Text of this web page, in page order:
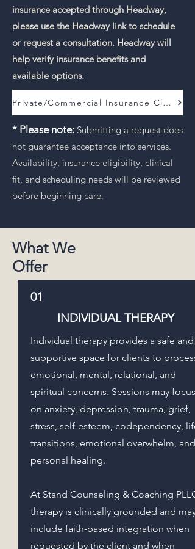
insurance accepted through Headway,
please use the Headway link to schedule
or request a consultation. Headway will
help verify insurance benefits and
available options.
Private/Commercial Insurance Clients
* Please note: Submitting a request does
not guarantee acceptance into services.
Availability, insurance eligibility, clinical
fit, and scheduling needs will be reviewed
before beginning care.
What We
Offer
01
INDIVIDUAL THERAPY
Individual therapy provides a safe and
supportive space for clients to process
emotional, mental, relational, and
spiritual concerns. Sessions may focus
on anxiety, depression, trauma, grief,
stress, self-esteem, codependency, life
transitions, emotional overwhelm, and
personal healing.
At Stand Counseling & Coaching PLLC,
therapy is clinically grounded and may
include faith-based integration when
requested by the client and when